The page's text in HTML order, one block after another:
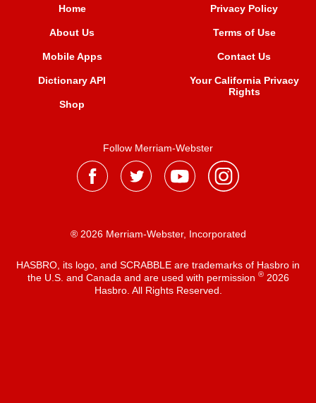
Home
About Us
Mobile Apps
Dictionary API
Shop
Privacy Policy
Terms of Use
Contact Us
Your California Privacy
Rights
Follow Merriam-Webster
® 2026 Merriam-Webster, Incorporated
HASBRO, its logo, and SCRABBLE are trademarks of Hasbro in
the U.S. and Canada and are used with permission ®2026
Hasbro. All Rights Reserved.